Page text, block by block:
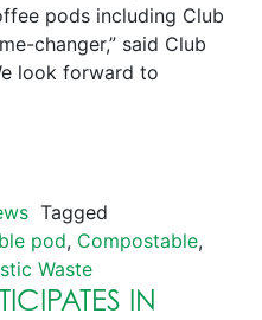
pods including Club
changer,” said Club
look forward to
Tagged
pod, Compostable,
Waste
IN